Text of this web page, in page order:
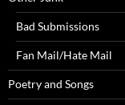
Bad Submissions
Fan Mail/Hate Mail
Poetry and Songs